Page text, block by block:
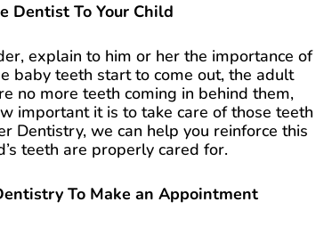
Dentist To Your Child
explain to him or her the importance of
baby teeth start to come out, the adult
no more teeth coming in behind them,
important it is to take care of those teeth
Dentistry, we can help you reinforce this
teeth are properly cared for.
To Make an Appointment